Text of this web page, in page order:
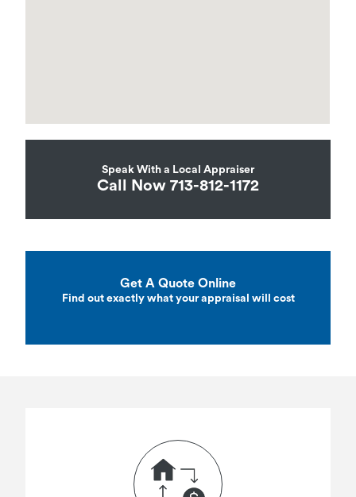
Speak With a Local Appraiser
Call Now 713-812-1172
Get A Quote Online
Find out exactly what your appraisal will cost